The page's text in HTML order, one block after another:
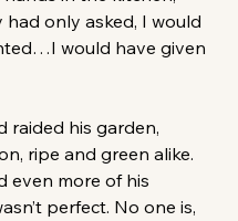
had only asked, I would
would have given
raided his garden,
ripe and green alike.
even more of his
perfect. No one is,